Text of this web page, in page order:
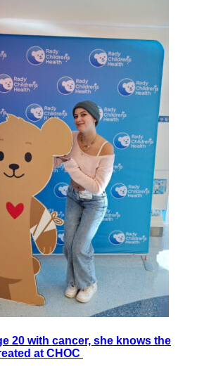
20 with cancer, she knows the
at CHOC